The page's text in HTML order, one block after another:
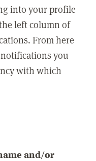
into your profile
left column of
From here
you
with which
and/or